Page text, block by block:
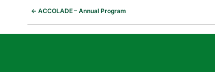
← ACCOLADE – Annual Program